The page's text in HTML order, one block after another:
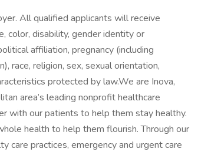
All qualified applicants will receive
color, disability, gender identity or
affiliation, pregnancy (including
race, religion, sex, sexual orientation,
protected by law.We are Inova,
area’s leading nonprofit healthcare
with our patients to help them stay healthy.
health to help them flourish. Through our
care practices, emergency and urgent care